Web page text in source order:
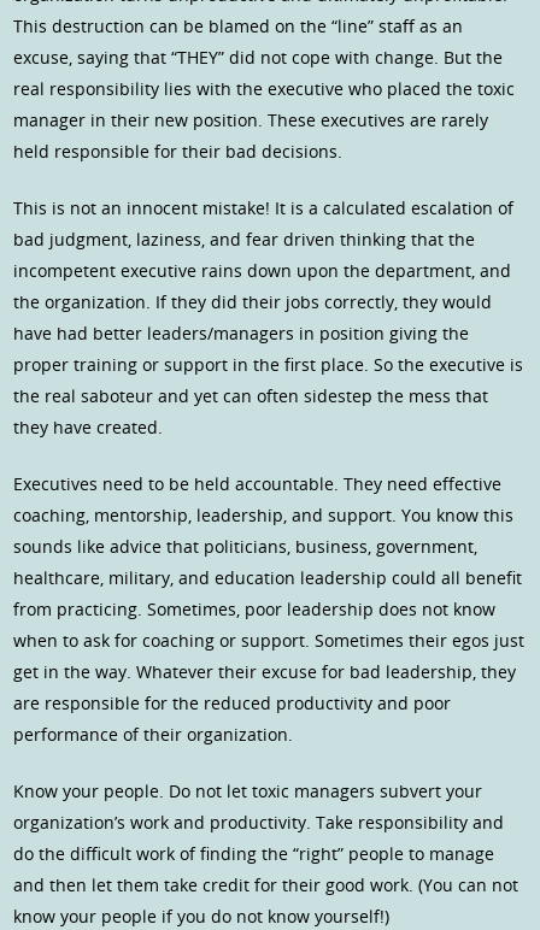
This destruction can be blamed on the “line” staff as an
excuse, saying that “THEY” did not cope with change. But the
real responsibility lies with the executive who placed the toxic
manager in their new position. These executives are rarely
held responsible for their bad decisions.
This is not an innocent mistake! It is a calculated escalation of
bad judgment, laziness, and fear driven thinking that the
incompetent executive rains down upon the department, and
the organization. If they did their jobs correctly, they would
have had better leaders/managers in position giving the
proper training or support in the first place. So the executive is
the real saboteur and yet can often sidestep the mess that
they have created.
Executives need to be held accountable. They need effective
coaching, mentorship, leadership, and support. You know this
sounds like advice that politicians, business, government,
healthcare, military, and education leadership could all benefit
from practicing. Sometimes, poor leadership does not know
when to ask for coaching or support. Sometimes their egos just
get in the way. Whatever their excuse for bad leadership, they
are responsible for the reduced productivity and poor
performance of their organization.
Know your people. Do not let toxic managers subvert your
organization’s work and productivity. Take responsibility and
do the difficult work of finding the “right” people to manage
and then let them take credit for their good work. (You can not
know your people if you do not know yourself!)